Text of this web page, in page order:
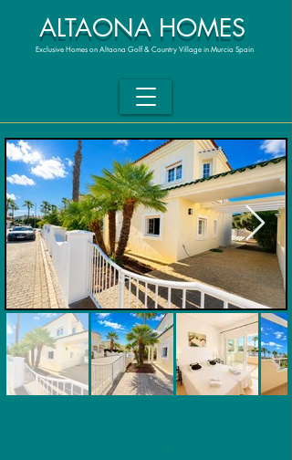
ALTAONA HOMES
Exclusive Homes on Altaona Golf & Country Village in Murcia Spain